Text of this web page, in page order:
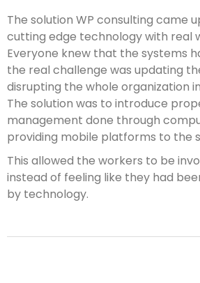
The solution WP consulting came
cutting edge technology with real
Everyone knew that the systems
the real challenge was updating
disrupting the whole organization
The solution was to introduce
management done through
providing mobile platforms to the
This allowed the workers to be
instead of feeling like they had
by technology.